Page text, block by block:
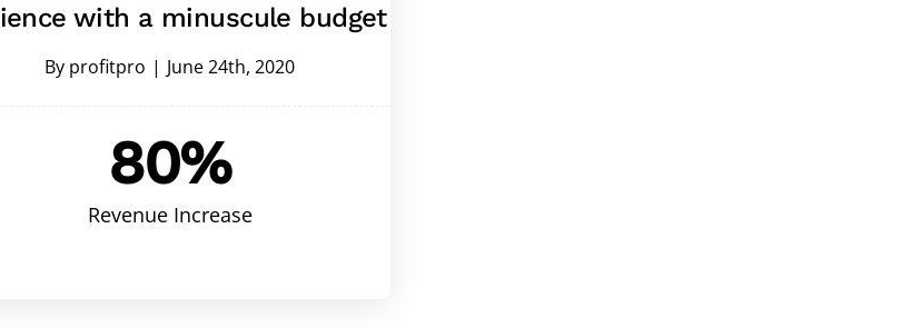
with a minuscule budget
By profitpro | June 24th, 2020
80%
Revenue Increase